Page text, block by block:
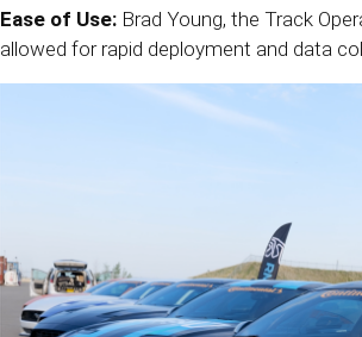
Ease of Use: Brad Young, the Track
allowed for rapid deployment and data